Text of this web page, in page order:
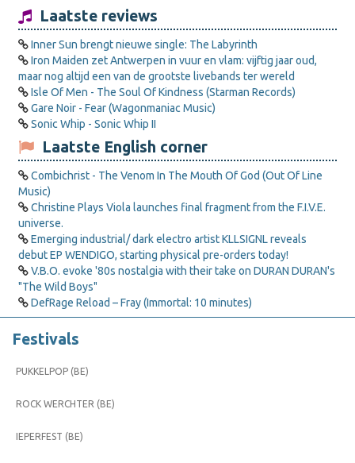
Laatste reviews
Inner Sun brengt nieuwe single: The Labyrinth
Iron Maiden zet Antwerpen in vuur en vlam: vijftig jaar oud,
maar nog altijd een van de grootste livebands ter wereld
Isle Of Men - The Soul Of Kindness (Starman Records)
Gare Noir - Fear (Wagonmaniac Music)
Sonic Whip - Sonic Whip II
Laatste English corner
Combichrist - The Venom In The Mouth Of God (Out Of Line
Music)
Christine Plays Viola launches final fragment from the F.I.V.E.
universe.
Emerging industrial/ dark electro artist KLLSIGNL reveals
debut EP WENDIGO, starting physical pre-orders today!
V.B.O. evoke '80s nostalgia with their take on DURAN DURAN's
"The Wild Boys"
DefRage Reload – Fray (Immortal: 10 minutes)
Festivals
PUKKELPOP (BE)
ROCK WERCHTER (BE)
IEPERFEST (BE)